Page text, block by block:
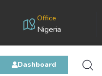
Office
Nigeria
Dashboard